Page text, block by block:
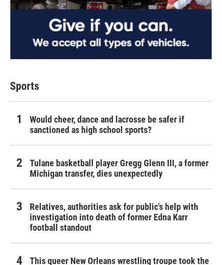
Sports
Would cheer, dance and lacrosse be safer if
sanctioned as high school sports?
Tulane basketball player Gregg Glenn III, a former
Michigan transfer, dies unexpectedly
Relatives, authorities ask for public's help with
investigation into death of former Edna Karr
football standout
This queer New Orleans wrestling troupe took the